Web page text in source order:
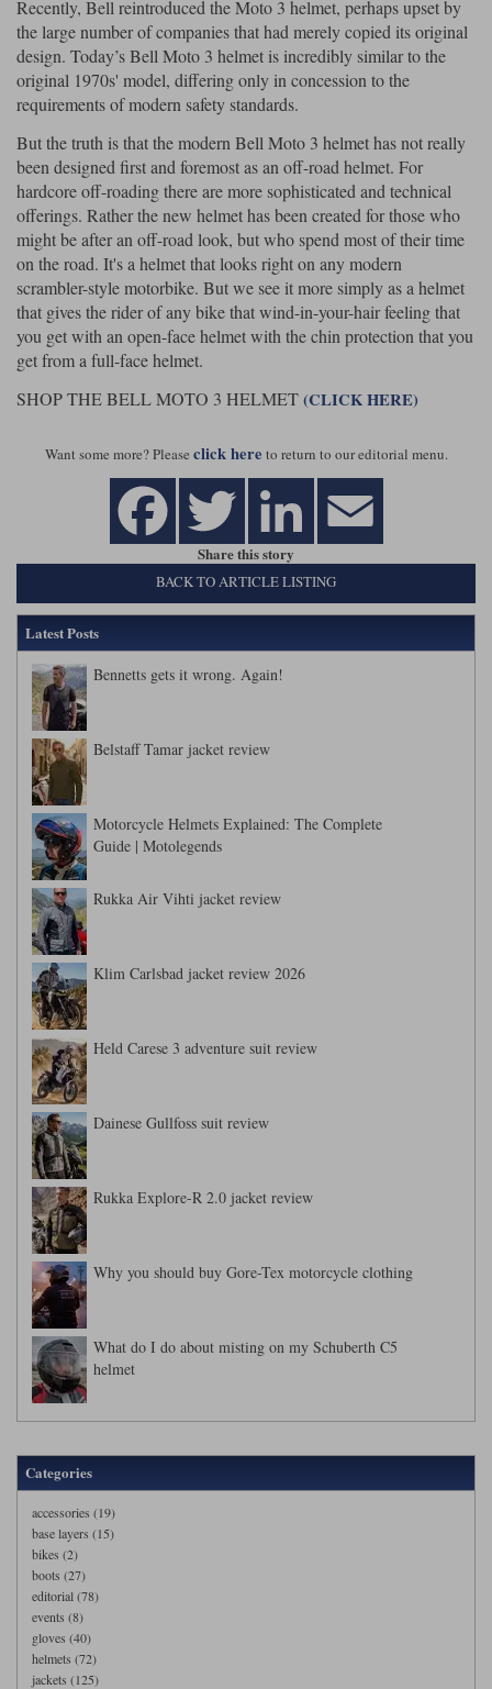
Recently, Bell reintroduced the Moto 3 helmet, perhaps upset by
the large number of companies that had merely copied its original
design. Today’s Bell Moto 3 helmet is incredibly similar to the
original 1970s' model, differing only in concession to the
requirements of modern safety standards.
But the truth is that the modern Bell Moto 3 helmet has not really
been designed first and foremost as an off-road helmet. For
hardcore off-roading there are more sophisticated and technical
offerings. Rather the new helmet has been created for those who
might be after an off-road look, but who spend most of their time
on the road. It's a helmet that looks right on any modern
scrambler-style motorbike. But we see it more simply as a helmet
that gives the rider of any bike that wind-in-your-hair feeling that
you get with an open-face helmet with the chin protection that you
get from a full-face helmet.
SHOP THE BELL MOTO 3 HELMET(CLICK HERE)
Want some more? Please click here to return to our editorial menu.
Share this story
BACK TO ARTICLE LISTING
Latest Posts
Bennetts gets it wrong. Again!
Belstaff Tamar jacket review
Motorcycle Helmets Explained: The Complete
Guide | Motolegends
Rukka Air Vihti jacket review
Klim Carlsbad jacket review 2026
Held Carese 3 adventure suit review
Dainese Gullfoss suit review
Rukka Explore-R 2.0 jacket review
Why you should buy Gore-Tex motorcycle clothing
What do I do about misting on my Schuberth C5
helmet
Categories
accessories (19)
base layers (15)
bikes (2)
boots (27)
editorial (78)
events (8)
gloves (40)
helmets (72)
jackets (125)